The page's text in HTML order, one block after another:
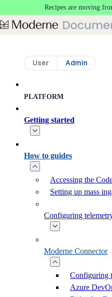
Skip to main contentRecipes are moving
User Admin
PLATFORM
Getting started
How to guides
Accessing the
Setting up mass
Configuring
Moderne Connector
Configuring
Azure